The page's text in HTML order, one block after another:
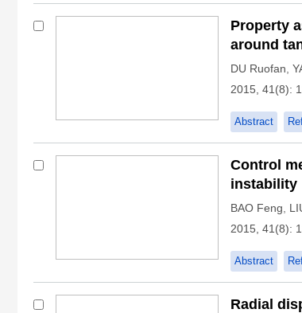
Property
around
DU Ruofan
2015, 41(8):
Abstract
Control
instability
BAO Feng
2015, 41(8):
Abstract
Radial